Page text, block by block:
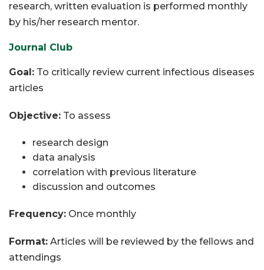
research, written evaluation is performed monthly
by his/her research mentor.
Journal Club
Goal: To critically review current infectious diseases
articles
Objective: To assess
research design
data analysis
correlation with previous literature
discussion and outcomes
Frequency: Once monthly
Format: Articles will be reviewed by the fellows and
attendings